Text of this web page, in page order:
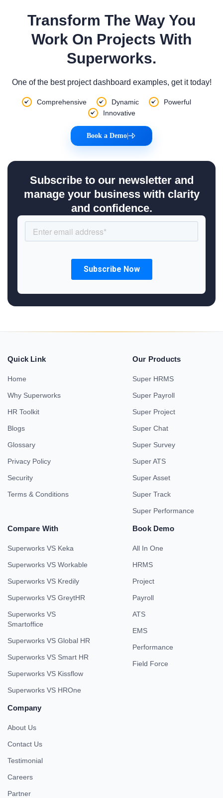
Transform The Way You
Work On Projects With
Superworks.
One of the best project dashboard examples, get it today!
Comprehensive Dynamic
Powerful
Innovative
Book a Demo
Subscribe to our newsletter and
manage your business with clarity
and confidence.
Quick Link
Home
Why Superworks
HR Toolkit
Blogs
Glossary
Privacy Policy
Security
Terms & Conditions
Our Products
Super HRMS
Super Payroll
Super Project
Super Chat
Super Survey
Super ATS
Super Asset
Super Track
Super Performance
Compare With
Superworks VS Keka
Superworks VS Workable
Superworks VS Kredily
Superworks VS GreytHR
Superworks VS
Smartoffice
Superworks VS Global HR
Superworks VS Smart HR
Superworks VS Kissflow
Superworks VS HROne
Book Demo
All In One
HRMS
Project
Payroll
ATS
EMS
Performance
Field Force
Company
About Us
Contact Us
Testimonial
Careers
Partner